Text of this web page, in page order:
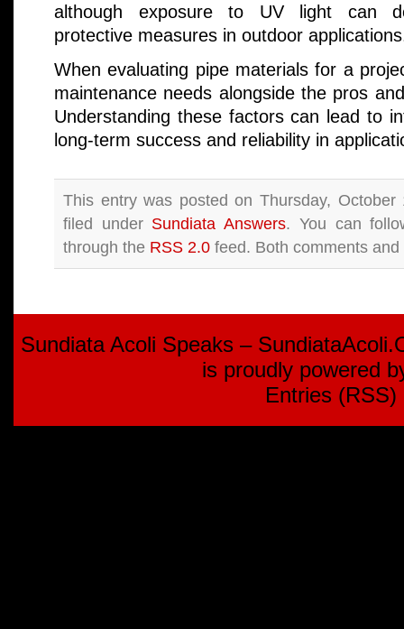
although exposure to UV light can
protective measures in outdoor
When evaluating pipe materials for a
maintenance needs alongside the pros
Understanding these factors can lead to
long-term success and reliability in
This entry was posted on Thursday,
filed under Sundiata Answers. You can
through the RSS 2.0 feed. Both comments
Sundiata Acoli Speaks –
is proudly powered
Entries (RSS)